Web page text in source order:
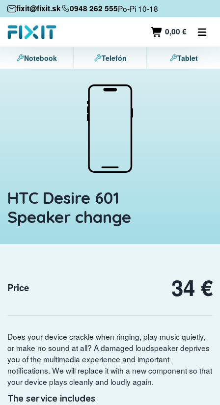
fixit@fixit.sk 0948 262 555Po-Pi 10-18
0,00 €
Mobile devices
Mobile phones
Tablets
Notebook Telefón Tablet
HTC Desire 601
Speaker change
Price 34 €
Does your device crackle when ringing, play music quietly,
or make no sound at all? A damaged loudspeaker deprives
you of the multimedia experience and important
notifications. We will replace it with a new component so that
your device plays cleanly and loudly again.
The service includes